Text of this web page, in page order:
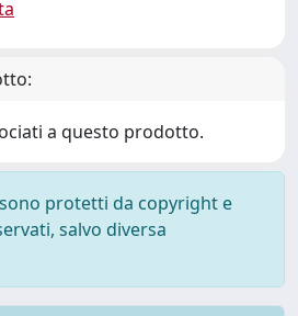
a questo prodotto.
protetti da copyright e
salvo diversa